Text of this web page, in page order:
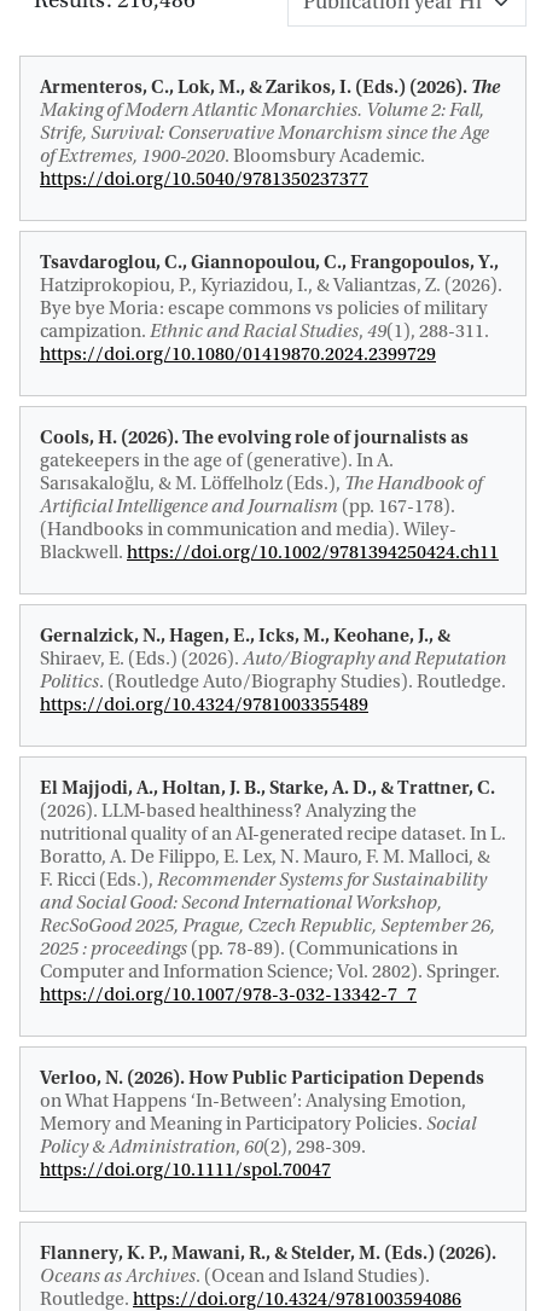
Armenteros, C., Lok, M., & Zarikos, I. (Eds.) (2026). The
Making of Modern Atlantic Monarchies. Volume 2: Fall,
Strife, Survival: Conservative Monarchism since the Age
of Extremes, 1900-2020. Bloomsbury Academic.
https://doi.org/10.5040/9781350237377
Tsavdaroglou, C., Giannopoulou, C., Frangopoulos, Y.,
Hatziprokopiou, P., Kyriazidou, I., & Valiantzas, Z. (2026).
Bye bye Moria: escape commons vs policies of military
campization. Ethnic and Racial Studies, 49(1), 288-311.
https://doi.org/10.1080/01419870.2024.2399729
Cools, H. (2026).The evolving role of journalists as
gatekeepers in the age of (generative). In A.
Sarısakaloğlu, & M. Löffelholz (Eds.), The Handbook of
Artificial Intelligence and Journalism (pp. 167-178).
(Handbooks in communication and media). Wiley-
Blackwell. https://doi.org/10.1002/9781394250424.ch11
Gernalzick, N., Hagen, E., Icks, M., Keohane, J., &
Shiraev, E. (Eds.) (2026).Auto/Biography and Reputation
Politics. (Routledge Auto/Biography Studies). Routledge.
https://doi.org/10.4324/9781003355489
El Majjodi, A., Holtan, J. B., Starke, A. D., & Trattner, C.
(2026). LLM-based healthiness? Analyzing the
nutritional quality of an AI-generated recipe dataset. In L.
Boratto, A. De Filippo, E. Lex, N. Mauro, F. M. Malloci, &
F. Ricci (Eds.), Recommender Systems for Sustainability
and Social Good: Second International Workshop,
RecSoGood 2025, Prague, Czech Republic, September 26,
2025 : proceedings (pp. 78-89). (Communications in
Computer and Information Science; Vol. 2802). Springer.
https://doi.org/10.1007/978-3-032-13342-7_7
Verloo, N. (2026).How Public Participation Depends
on What Happens ‘In-Between’: Analysing Emotion,
Memory and Meaning in Participatory Policies. Social
Policy & Administration, 60(2), 298-309.
https://doi.org/10.1111/spol.70047
Flannery, K. P., Mawani, R., & Stelder, M. (Eds.) (2026).
Oceans as Archives. (Ocean and Island Studies).
Routledge. https://doi.org/10.4324/9781003594086